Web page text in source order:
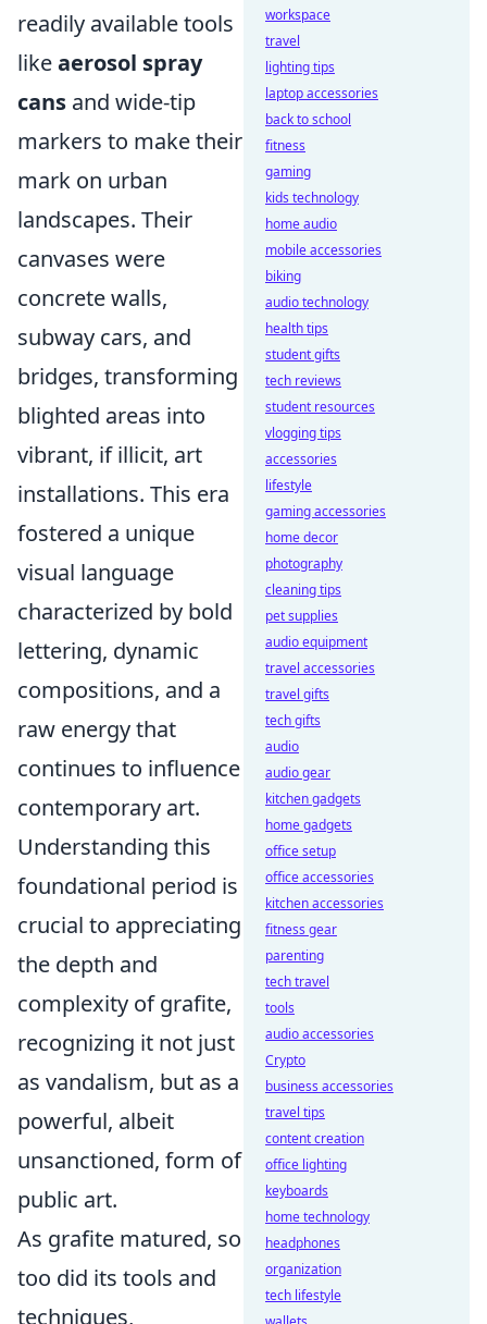
readily available tools
likeaerosol spray
cans and wide-tip
markers to make their
mark on urban
landscapes. Their
canvases were
concrete walls,
subway cars, and
bridges, transforming
blighted areas into
vibrant, if illicit, art
installations. This era
fostered a unique
visual language
characterized by bold
lettering, dynamic
compositions, and a
raw energy that
continues to influence
contemporary art.
Understanding this
foundational period is
crucial to appreciating
the depth and
complexity of grafite,
recognizing it not just
as vandalism, but as a
powerful, albeit
unsanctioned, form of
public art.
As grafite matured, so
too did its tools and
techniques,
workspace
travel
lighting tips
laptop accessories
back to school
fitness
gaming
kids technology
home audio
mobile accessories
biking
audio technology
health tips
student gifts
tech reviews
student resources
vlogging tips
accessories
lifestyle
gaming accessories
home decor
photography
cleaning tips
pet supplies
audio equipment
travel accessories
travel gifts
tech gifts
audio
audio gear
kitchen gadgets
home gadgets
office setup
office accessories
kitchen accessories
fitness gear
parenting
tech travel
tools
audio accessories
Crypto
business accessories
travel tips
content creation
office lighting
keyboards
home technology
headphones
organization
tech lifestyle